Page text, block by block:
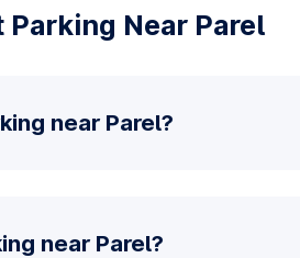
Parking Near Parel
near Parel?
near Parel?